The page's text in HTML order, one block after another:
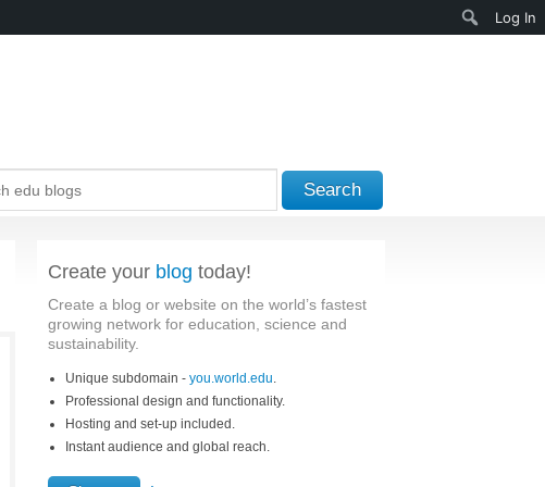
Search
Create your blog today!
Create a blog or website on the world’s fastest
growing network for education, science and
sustainability.
Unique subdomain - you.world.edu.
Professional design and functionality.
Hosting and set-up included.
Instant audience and global reach.
Log In
Search